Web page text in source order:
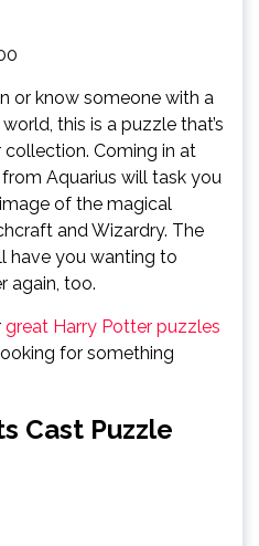
or know someone with a
this is a puzzle that’s
Coming in at
Aquarius will task you
of the magical
and Wizardry. The
have you wanting to
again, too.
great Harry Potter puzzles
for something
Cast Puzzle